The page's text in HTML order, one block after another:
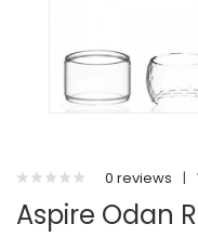
0 reviews |
Aspire Odan